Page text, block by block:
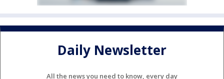
Daily Newsletter
All the news you need to know, every day